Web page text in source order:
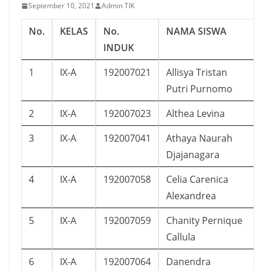
September 10, 2021 Admin TIK
No. KELAS
No.
INDUK
NAMA SISWA
1 IX-A 192007021
Allisya Tristan
Putri Purnomo
2 IX-A 192007023 Althea Levina
3
IX-A 192007041
Athaya Naurah
Djajanagara
4 IX-A 192007058
Celia Carenica
Alexandrea
5 IX-A 192007059
Chanity Pernique
Callula
6 IX-A 192007064
Danendra